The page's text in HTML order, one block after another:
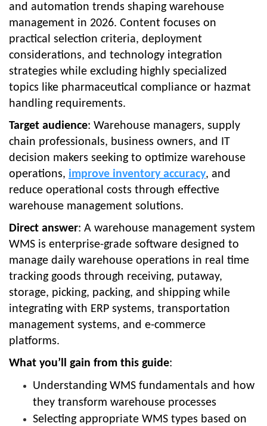
and automation trends shaping warehouse
management in 2026. Content focuses on
practical selection criteria, deployment
considerations, and technology integration
strategies while excluding highly specialized
topics like pharmaceutical compliance or hazmat
handling requirements.
Target audience: Warehouse managers, supply
chain professionals, business owners, and IT
decision makers seeking to optimize warehouse
operations, improve inventory accuracy, and
reduce operational costs through effective
warehouse management solutions.
Direct answer: A warehouse management system
WMS is enterprise-grade software designed to
manage daily warehouse operations in real time
tracking goods through receiving, putaway,
storage, picking, packing, and shipping while
integrating with ERP systems, transportation
management systems, and e-commerce
platforms.
What you’ll gain from this guide:
Understanding WMS fundamentals and how
they transform warehouse processes
Selecting appropriate WMS types based on